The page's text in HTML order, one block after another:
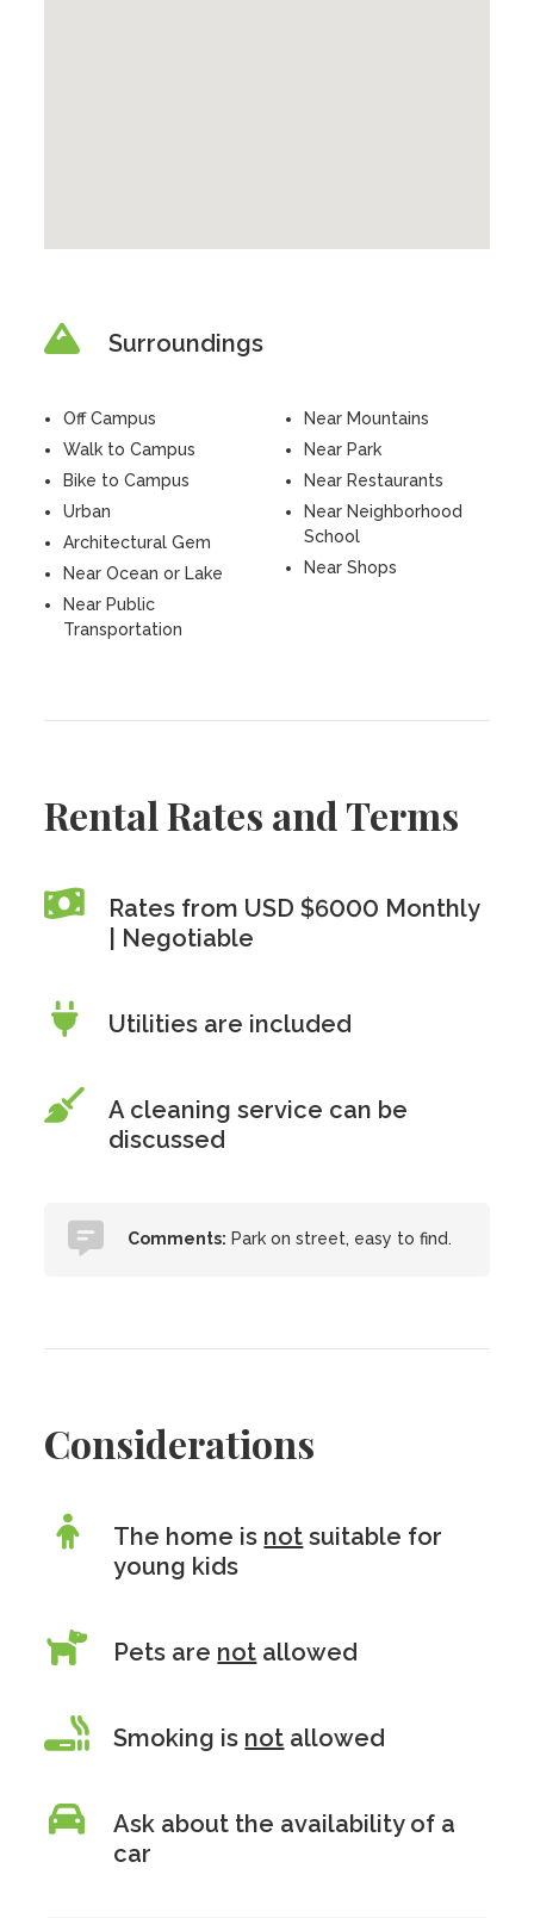
Surroundings
Off Campus
Walk to Campus
Bike to Campus
Urban
Architectural Gem
Near Ocean or Lake
Near Mountains
Near Park
Near Restaurants
Near Neighborhood
School
Near Shops
Near Public
Transportation
Rental Rates and Terms
Rates from USD $6000 Monthly
| Negotiable
Utilities are included
A cleaning service can be
discussed
Comments: Park on street, easy to find.
Considerations
The home is not suitable for
young kids
Pets are not allowed
Smoking is not allowed
Ask about the availability of a
car